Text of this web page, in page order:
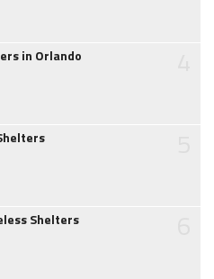
in Orlando
Shelters